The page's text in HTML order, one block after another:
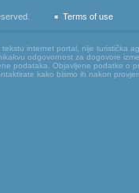
Terms of use
internet portal, nije turistička
odgovornost za dogovore
podataka. Objavljene podatke o
kako bismo ih nakon